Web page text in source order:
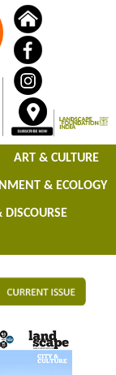
ART & CULTURE
& ECOLOGY
DISCOURSE